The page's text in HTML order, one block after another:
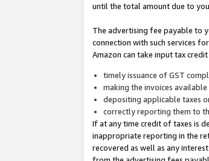
until the total amount due to
The advertising fee payable to
connection with such services
Amazon can take input tax
timely issuance of GST
making the invoices available
depositing applicable taxes
correctly reporting them to
If at any time credit of taxes is
inappropriate reporting in the
recovered as well as any